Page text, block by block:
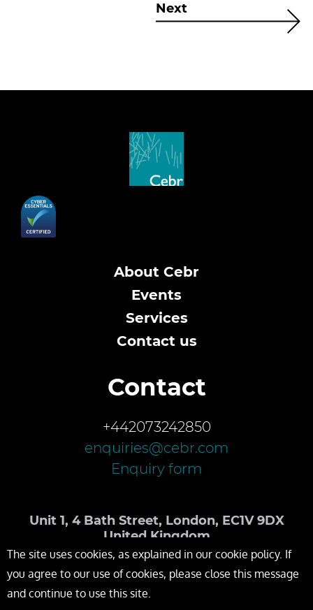
Next
About Cebr
Events
Services
Contact us
Contact
+442073242850
enquiries@cebr.com
Enquiry form
Unit 1, 4 Bath Street, London, EC1V 9DX
United Kingdom
The site uses cookies, as explained in our cookie policy. If
you agree to our use of cookies, please close this message
and continue to use this site.